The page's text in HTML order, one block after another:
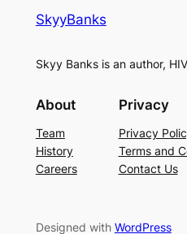
SkyyBanks
Skyy Banks is an author,
About
Team
History
Careers
Privacy
Privacy
Terms and
Contact Us
Designed with WordPress